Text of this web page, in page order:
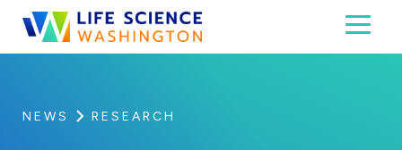
Skip to content
Life Science Washington
An independent, non-profit 501(c)(6) trade
NEWS RESEARCH